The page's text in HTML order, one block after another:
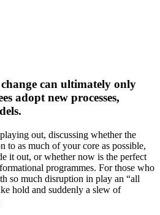
can ultimately only
adopt new processes,
out, discussing whether the
to as much of your core as possible,
it out, or whether now is the perfect
programmes. For those who
so much disruption in play an “all
hold and suddenly a slew of